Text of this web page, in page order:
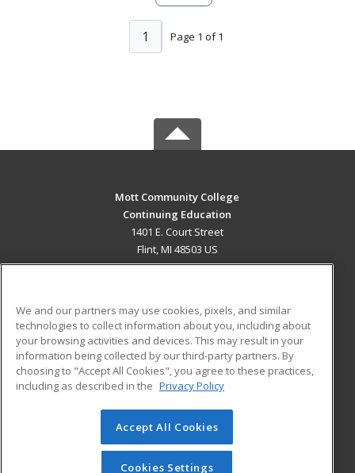
Page 1 of 1
1
Mott Community College
Continuing Education
1401 E. Court Street
Flint, MI 48503 US
ADDITIONAL RESOURCES
Military
Financial Assistance
Help
Student Blog
© 2026 ed2go, a division of Cengage Learning. All rights
reserved. The material on this site cannot be reproduced or
redistributed unless you have obtained prior written
We and our partners may use cookies, pixels, and similar
technologies to collect information about you, including about
your browsing activities and devices. This may result in your
information being collected by our third-party partners. By
choosing to "Accept All Cookies", you agree to these practices,
including as described in the Privacy Policy
Accept All Cookies
Cookies Settings